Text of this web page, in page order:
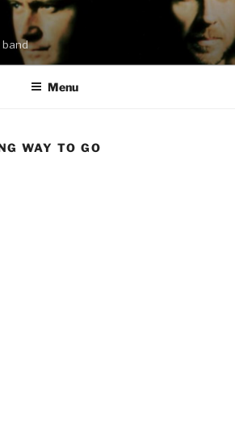
band
Menu
WAY TO GO